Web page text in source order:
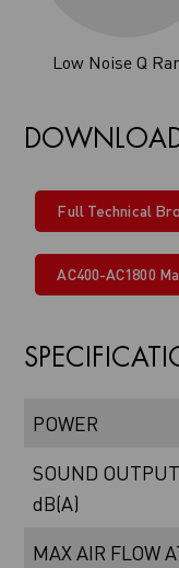
Low Noise Q
Full Technical
AC400-AC1800
POWER
SOUND OUTPUT
dB(A)
MAX AIR FLOW